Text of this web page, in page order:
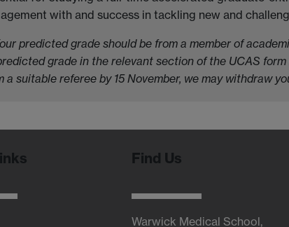
with and success in tackling new and
predicted grade should be from a member of
grade in the relevant section of the UCAS form
a suitable referee by 15 November, we may withdraw
Find Us
Warwick Medical School,